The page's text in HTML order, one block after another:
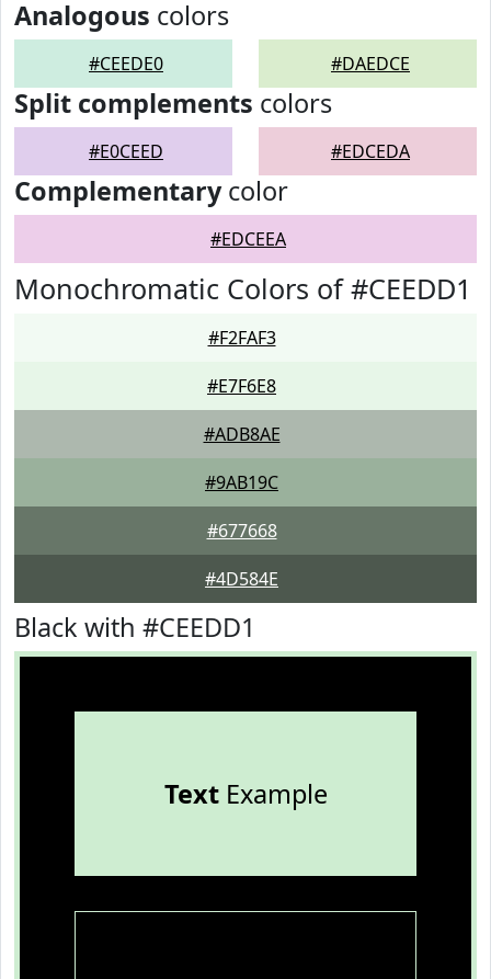
Analogous colors
#CEEDE0 #DAEDCE
Split complements colors
#E0CEED #EDCEDA
Complementarycolor
#EDCEEA
Monochromatic Colors of #CEEDD1
#F2FAF3
#E7F6E8
#ADB8AE
#9AB19C
#677668
#4D584E
Black with #CEEDD1
TextExample